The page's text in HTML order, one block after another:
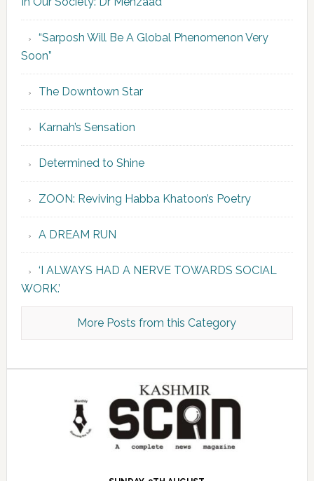
“Sarposh Will Be A Global Phenomenon Very
Soon”
The Downtown Star
Karnah’s Sensation
Determined to Shine
ZOON: Reviving Habba Khatoon’s Poetry
A DREAM RUN
‘I ALWAYS HAD A NERVE TOWARDS SOCIAL
WORK.’
More Posts from this Category